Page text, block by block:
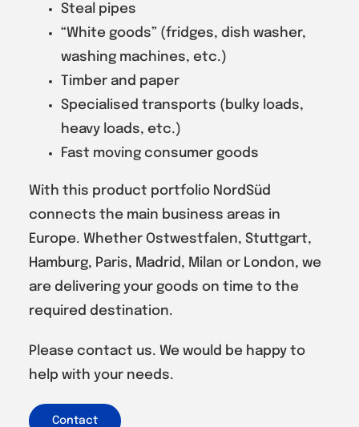
Steal pipes
“White goods” (fridges, dish washer,
washing machines, etc.)
Timber and paper
Specialised transports (bulky loads,
heavy loads, etc.)
Fast moving consumer goods
With this product portfolio NordSüd
connects the main business areas in
Europe. Whether Ostwestfalen, Stuttgart,
Hamburg, Paris, Madrid, Milan or London, we
are delivering your goods on time to the
required destination.
Please contact us. We would be happy to
help with your needs.
Contact